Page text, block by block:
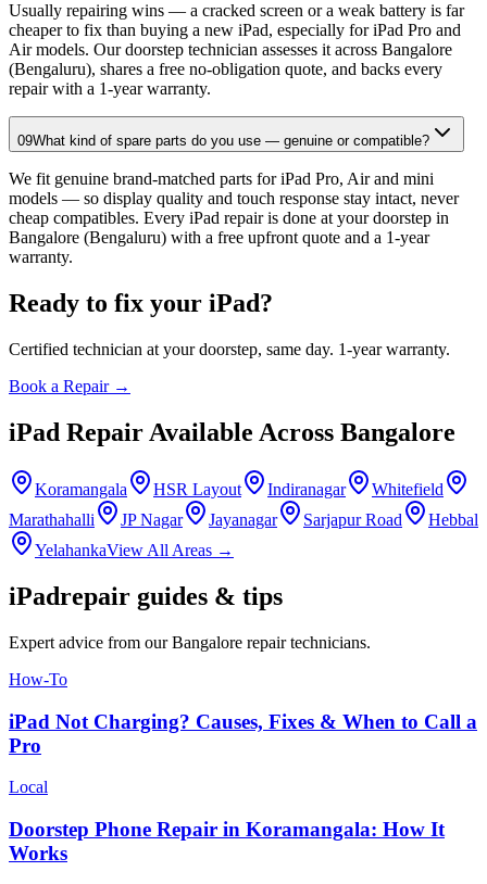
Usually repairing wins — a cracked screen or a weak battery is far
cheaper to fix than buying a new iPad, especially for iPad Pro and
Air models. Our doorstep technician assesses it across Bangalore
(Bengaluru), shares a free no-obligation quote, and backs every
repair with a 1-year warranty.
09What kind of spare parts do you use — genuine or compatible?
We fit genuine brand-matched parts for iPad Pro, Air and mini
models — so display quality and touch response stay intact, never
cheap compatibles. Every iPad repair is done at your doorstep in
Bangalore (Bengaluru) with a free upfront quote and a 1-year
warranty.
Ready to fix your iPad?
Certified technician at your doorstep, same day. 1-year warranty.
Book a Repair →
iPad Repair Available Across Bangalore
Koramangala HSR Layout Indiranagar
Whitefield
Marathahalli
JP Nagar Jayanagar Sarjapur Road
Hebbal
YelahankaView All Areas →
iPadrepair guides & tips
Expert advice from ourBangalore repair technicians.
How-To
iPad Not Charging? Causes, Fixes & When to Call a
Pro
Local
Doorstep Phone Repair in Koramangala: How It
Works